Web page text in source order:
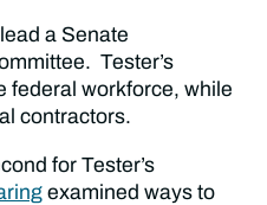
a Senate
Tester’s
federal workforce, while
contractors.
for Tester’s
examined ways to